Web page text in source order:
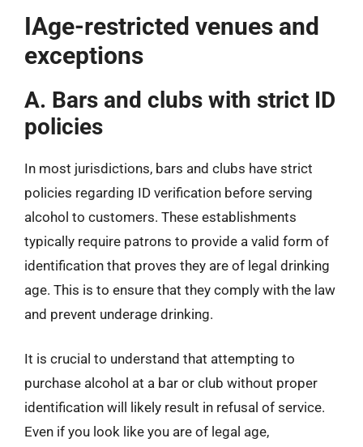
IAge-restricted venues and
exceptions
A. Bars and clubs with strict ID
policies
In most jurisdictions, bars and clubs have strict
policies regarding ID verification before serving
alcohol to customers. These establishments
typically require patrons to provide a valid form of
identification that proves they are of legal drinking
age. This is to ensure that they comply with the law
and prevent underage drinking.
It is crucial to understand that attempting to
purchase alcohol at a bar or club without proper
identification will likely result in refusal of service.
Even if you look like you are of legal age,